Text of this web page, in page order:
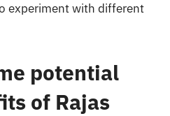
experiment with different
potential
of Rajas